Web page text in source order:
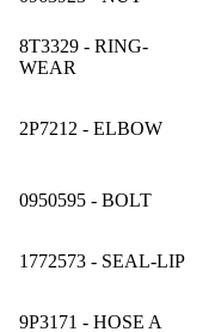
8T3329 - RING-
WEAR
2P7212 - ELBOW
0950595 - BOLT
1772573 - SEAL-LIP
9P3171 - HOSE A